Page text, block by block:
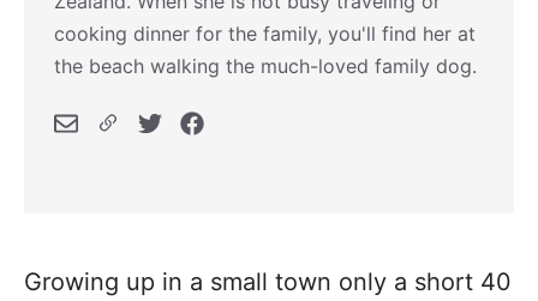
cooking dinner for the family, you'll find her at
the beach walking the much-loved family dog.
Growing up in a small town only a short 40